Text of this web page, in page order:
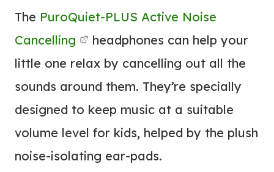
The PuroQuiet-PLUS Active Noise
Cancelling
headphones can help your
little one relax by cancelling out all the
sounds around them. They’re specially
designed to keep music at a suitable
volume level for kids, helped by the plush
noise-isolating ear-pads.